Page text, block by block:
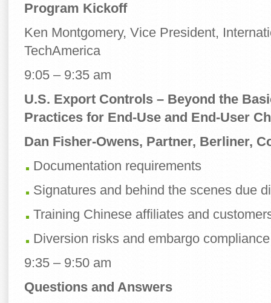
Program Kickoff
Ken Montgomery, Vice President,
TechAmerica
9:05 – 9:35 am
U.S. Export Controls – Beyond the
Practices for End-Use and End-User
Dan Fisher-Owens, Partner, Berliner,
Documentation requirements
Signatures and behind the scenes due
Training Chinese affiliates and
Diversion risks and embargo compliance
9:35 – 9:50 am
Questions and Answers